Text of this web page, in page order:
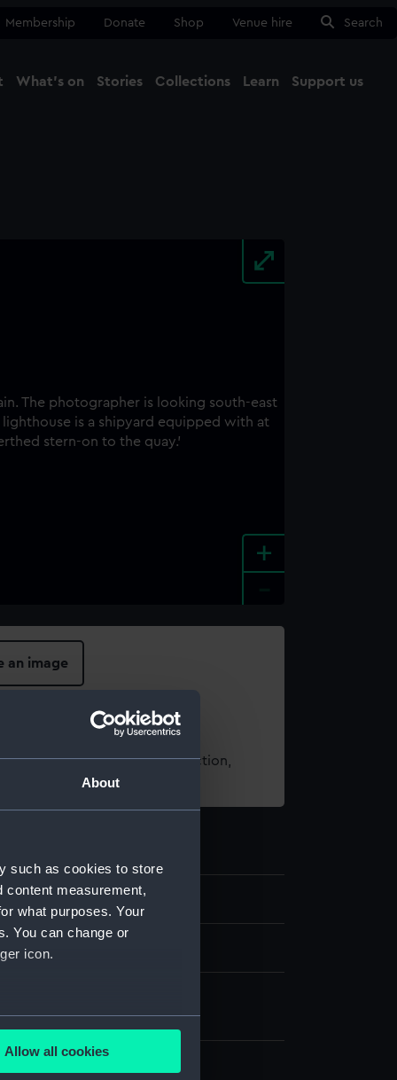
About
such as cookies to store
content measurement,
what purposes. Your
You can change or
icon.
meters
Allow all cookies
Membership Donate Shop Venue hire Search
What's on Stories Collections Learn Support us
+
an image
using images from our Collection,
negative.